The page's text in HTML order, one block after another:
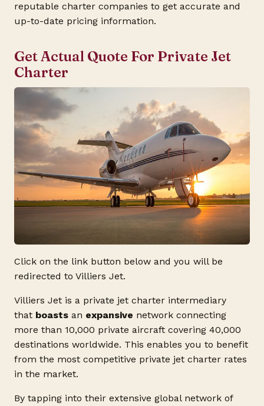
reputable charter companies to get accurate and
up-to-date pricing information.
Get Actual Quote For Private Jet
Charter
Click on the link button below and you will be
redirected to Villiers Jet.
Villiers Jet is a private jet charter intermediary
that boasts an expansive network connecting
more than 10,000 private aircraft covering 40,000
destinations worldwide. This enables you to benefit
from the most competitive private jet charter rates
in the market.
By tapping into their extensive global network of